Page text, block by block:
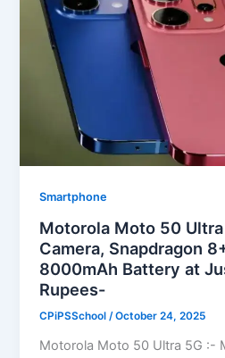
Smartphone
Motorola Moto 50
Camera, Snapdragon
8000mAh Battery at
Rupees-
CPiPSSchool/October 24, 2025
Motorola Moto 50 Ultra 5G :-